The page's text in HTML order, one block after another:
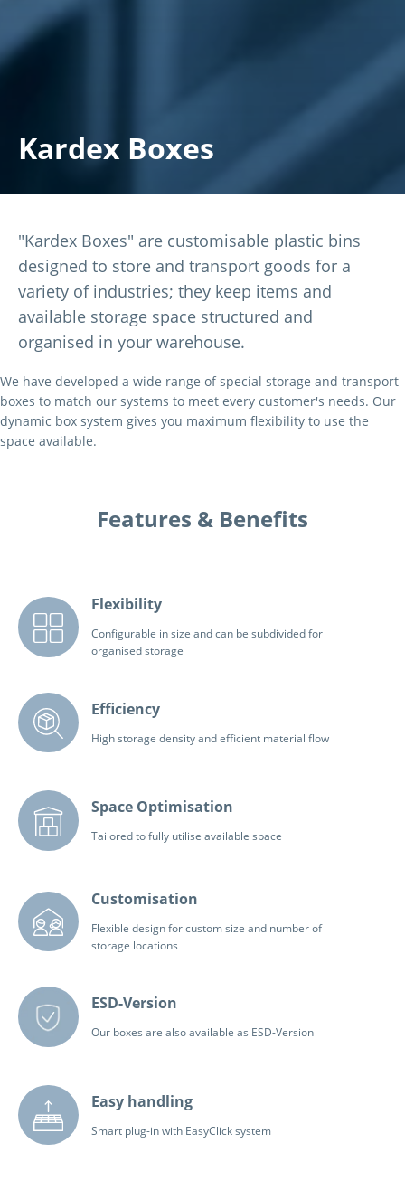
Kardex Boxes
"Kardex Boxes" are customisable plastic bins
designed to store and transport goods for a
variety of industries; they keep items and
available storage space structured and
organised in your warehouse.
We have developed a wide range of special storage and transport
boxes to match our systems to meet every customer's needs. Our
dynamic box system gives you maximum flexibility to use the
space available.
Features & Benefits
Flexibility
Configurable in size and can be subdivided for
organised storage
Efficiency
High storage density and efficient material flow
Space Optimisation
Tailored to fully utilise available space
Customisation
Flexible design for custom size and number of
storage locations
ESD-Version
Our boxes are also available as ESD-Version
Easy handling
Smart plug-in with EasyClick system